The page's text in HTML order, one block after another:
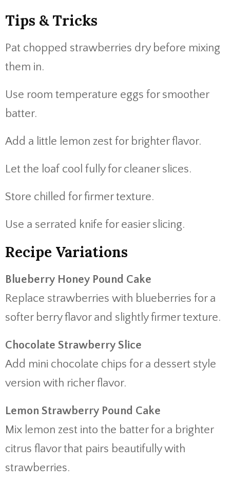
Tips & Tricks
Pat chopped strawberries dry before mixing
them in.
Use room temperature eggs for smoother
batter.
Add a little lemon zest for brighter flavor.
Let the loaf cool fully for cleaner slices.
Store chilled for firmer texture.
Use a serrated knife for easier slicing.
Recipe Variations
Blueberry Honey Pound Cake
Replace strawberries with blueberries for a
softer berry flavor and slightly firmer texture.
Chocolate Strawberry Slice
Add mini chocolate chips for a dessert style
version with richer flavor.
Lemon Strawberry Pound Cake
Mix lemon zest into the batter for a brighter
citrus flavor that pairs beautifully with
strawberries.